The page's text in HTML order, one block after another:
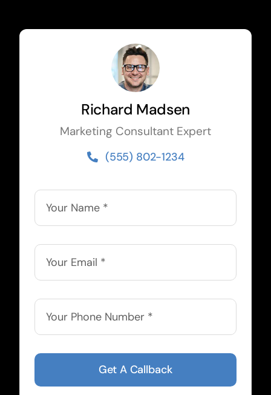
Richard Madsen
Marketing Consultant Expert
(555) 802-1234
Get A Callback